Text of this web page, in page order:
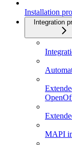
Installation
Integration
MAPI